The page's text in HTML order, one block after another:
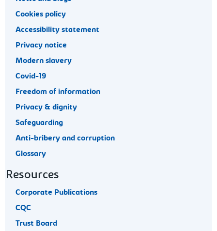
Cookies policy
Accessibility statement
Privacy notice
Modern slavery
Covid-19
Freedom of information
Privacy & dignity
Safeguarding
Anti-bribery and corruption
Glossary
Resources
Corporate Publications
CQC
Trust Board